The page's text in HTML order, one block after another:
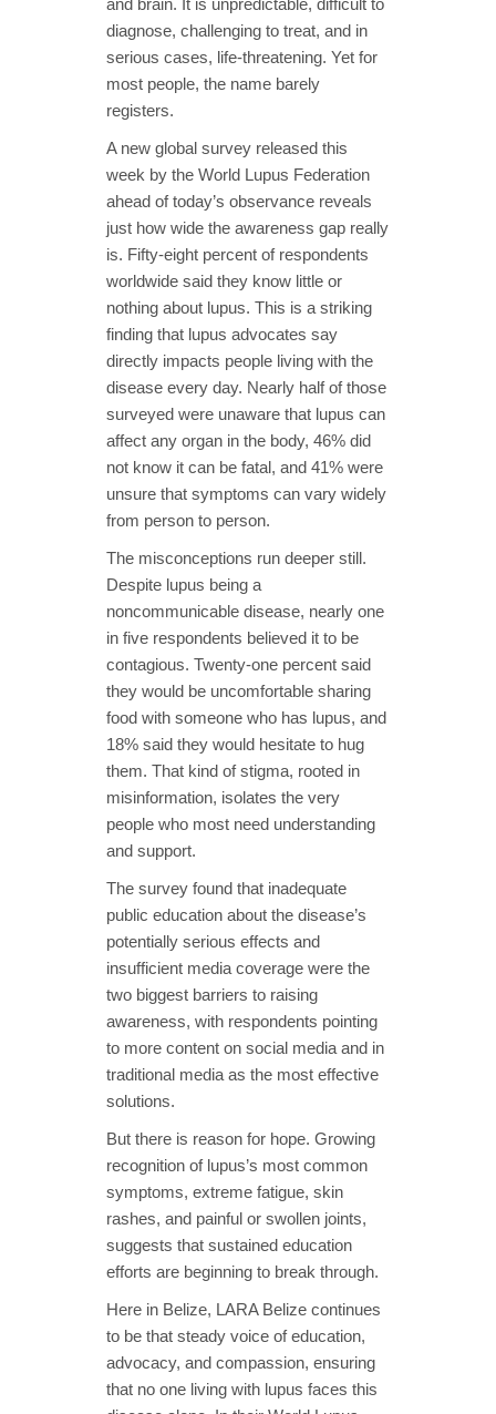
diagnose, challenging to treat, and in
serious cases, life-threatening. Yet for
most people, the name barely
registers.
A new global survey released this
week by the World Lupus Federation
ahead of today’s observance reveals
just how wide the awareness gap really
is. Fifty-eight percent of respondents
worldwide said they know little or
nothing about lupus. This is a striking
finding that lupus advocates say
directly impacts people living with the
disease every day. Nearly half of those
surveyed were unaware that lupus can
affect any organ in the body, 46% did
not know it can be fatal, and 41% were
unsure that symptoms can vary widely
from person to person.
The misconceptions run deeper still.
Despite lupus being a
noncommunicable disease, nearly one
in five respondents believed it to be
contagious. Twenty-one percent said
they would be uncomfortable sharing
food with someone who has lupus, and
18% said they would hesitate to hug
them. That kind of stigma, rooted in
misinformation, isolates the very
people who most need understanding
and support.
The survey found that inadequate
public education about the disease’s
potentially serious effects and
insufficient media coverage were the
two biggest barriers to raising
awareness, with respondents pointing
to more content on social media and in
traditional media as the most effective
solutions.
But there is reason for hope. Growing
recognition of lupus’s most common
symptoms, extreme fatigue, skin
rashes, and painful or swollen joints,
suggests that sustained education
efforts are beginning to break through.
Here in Belize, LARA Belize continues
to be that steady voice of education,
advocacy, and compassion, ensuring
that no one living with lupus faces this